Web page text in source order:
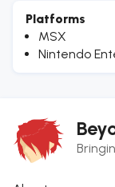
Platforms
MSX
Nintendo